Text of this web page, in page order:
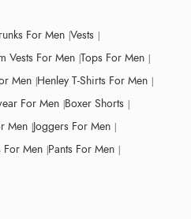
For Men Vests
Vests For Men Tops For Men
Men Henley T-Shirts For Men
For Men Boxer Shorts
Men Joggers For Men
For Men Pants For Men